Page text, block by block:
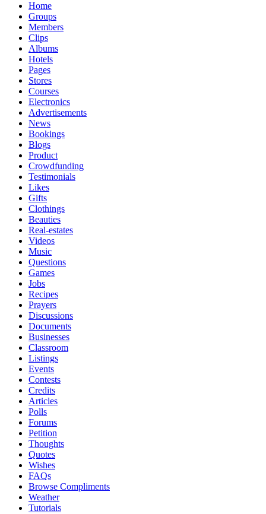
Home
Groups
Members
Clips
Albums
Hotels
Pages
Stores
Courses
Electronics
Advertisements
News
Bookings
Blogs
Product
Crowdfunding
Testimonials
Likes
Gifts
Clothings
Beauties
Real-estates
Videos
Music
Questions
Games
Jobs
Recipes
Prayers
Discussions
Documents
Businesses
Classroom
Listings
Events
Contests
Credits
Articles
Polls
Forums
Petition
Thoughts
Quotes
Wishes
FAQs
Browse Compliments
Weather
Tutorials